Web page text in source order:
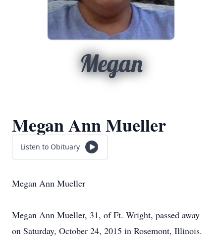
Megan
Megan Ann Mueller
Listen to Obituary
Megan Ann Mueller
Megan Ann Mueller, 31, of Ft. Wright, passed away
on Saturday, October 24, 2015 in Rosemont, Illinois.